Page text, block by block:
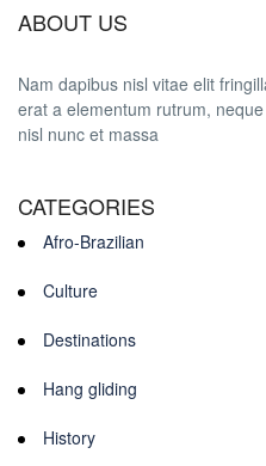
ABOUT US
Nam dapibus nisl vitae elit
erat a elementum rutrum,
nisl nunc et massa
CATEGORIES
Afro-Brazilian
Culture
Destinations
Hang gliding
History